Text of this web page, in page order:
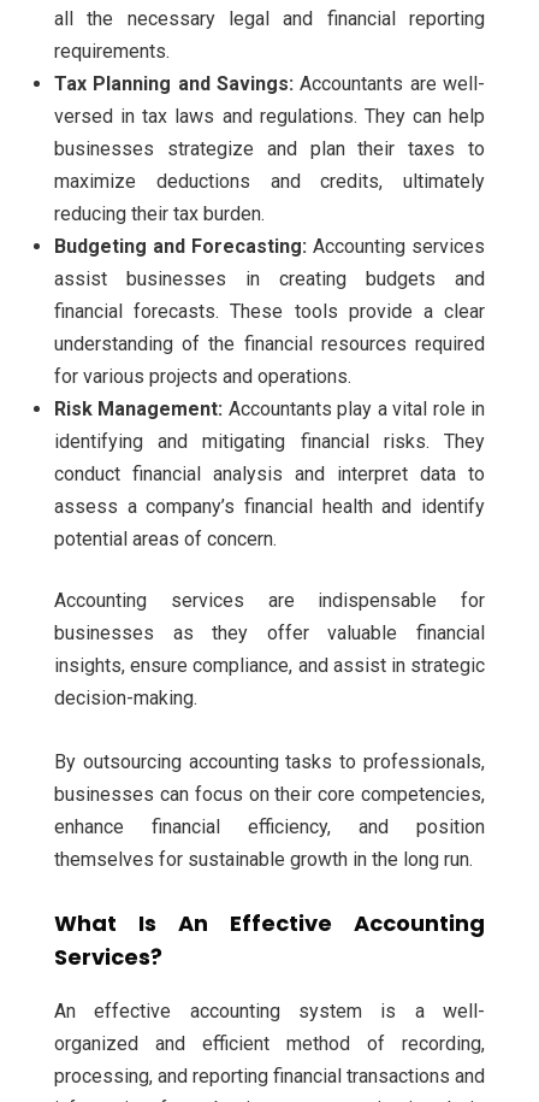
all the necessary legal and financial reporting
requirements.
Tax Planning and Savings: Accountants are well-
versed in tax laws and regulations. They can help
businesses strategize and plan their taxes to
maximize deductions and credits, ultimately
reducing their tax burden.
Budgeting and Forecasting: Accounting services
assist businesses in creating budgets and
financial forecasts. These tools provide a clear
understanding of the financial resources required
for various projects and operations.
Risk Management: Accountants play a vital role in
identifying and mitigating financial risks. They
conduct financial analysis and interpret data to
assess a company’s financial health and identify
potential areas of concern.
Accounting services are indispensable for
businesses as they offer valuable financial
insights, ensure compliance, and assist in strategic
decision-making.
By outsourcing accounting tasks to professionals,
businesses can focus on their core competencies,
enhance financial efficiency, and position
themselves for sustainable growth in the long run.
What Is An Effective Accounting
Services?
An effective accounting system is a well-
organized and efficient method of recording,
processing, and reporting financial transactions and